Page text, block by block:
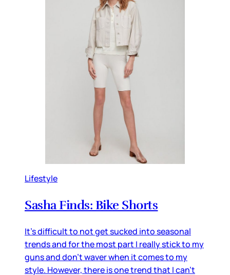
Lifestyle
Sasha Finds: Bike Shorts
It's difficult to not get sucked into seasonal
trends and for the most part I really stick to my
guns and don't waver when it comes to my
style. However, there is one trend that I can't